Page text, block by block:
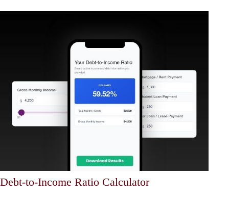
Debt-to-Income Ratio Calculator